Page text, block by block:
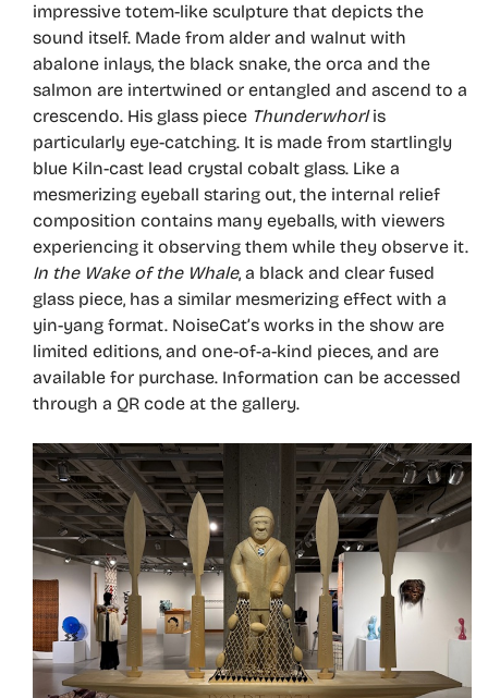
impressive totem-like sculpture that depicts the
sound itself. Made from alder and walnut with
abalone inlays, the black snake, the orca and the
salmon are intertwined or entangled and ascend to a
crescendo. His glass piece Thunderwhorlis
particularly eye-catching. It is made from startlingly
blue Kiln-cast lead crystal cobalt glass. Like a
mesmerizing eyeball staring out, the internal relief
composition contains many eyeballs, with viewers
experiencing it observing them while they observe it.
In the Wake of the Whale, a black and clear fused
glass piece, has a similar mesmerizing effect with a
yin-yang format. NoiseCat’s works in the show are
limited editions, and one-of-a-kind pieces, and are
available for purchase. Information can be accessed
through a QR code at the gallery.